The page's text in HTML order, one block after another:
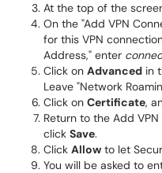
At the top of the
On the "Add VPN
for this VPN
Address," enter
Click on Advanced in
Leave "Network
Click on Certificate,
Return to the Add
click Save.
Click Allow to let
You will be asked to